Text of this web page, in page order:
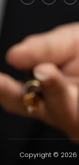
Copyright © 2026